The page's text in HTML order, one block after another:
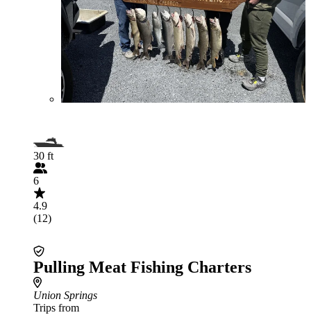
30 ft
6
4.9
(12)
Pulling Meat Fishing Charters
Union Springs
Trips from